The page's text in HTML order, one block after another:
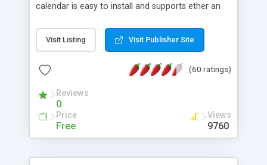
calendar is easy to install and supports ether an
for backend data storage. If you are looking for
software to allow yourself or your staff to
based application Chimera is the right FREE
advance features like time reporting. Download
and demo our software on our home page for
Visit Listing Visit Publisher Site
(60 ratings)
Reviews
0
Price
Free
Views
9760